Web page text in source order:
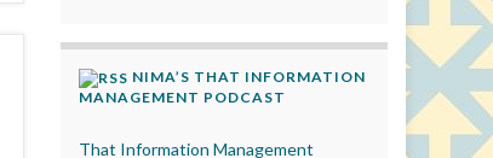
NIMA’S THAT INFORMATION
MANAGEMENT PODCAST
That Information Management